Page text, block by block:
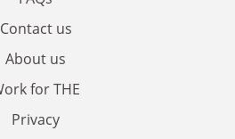
Contact us
About us
for THE
Privacy